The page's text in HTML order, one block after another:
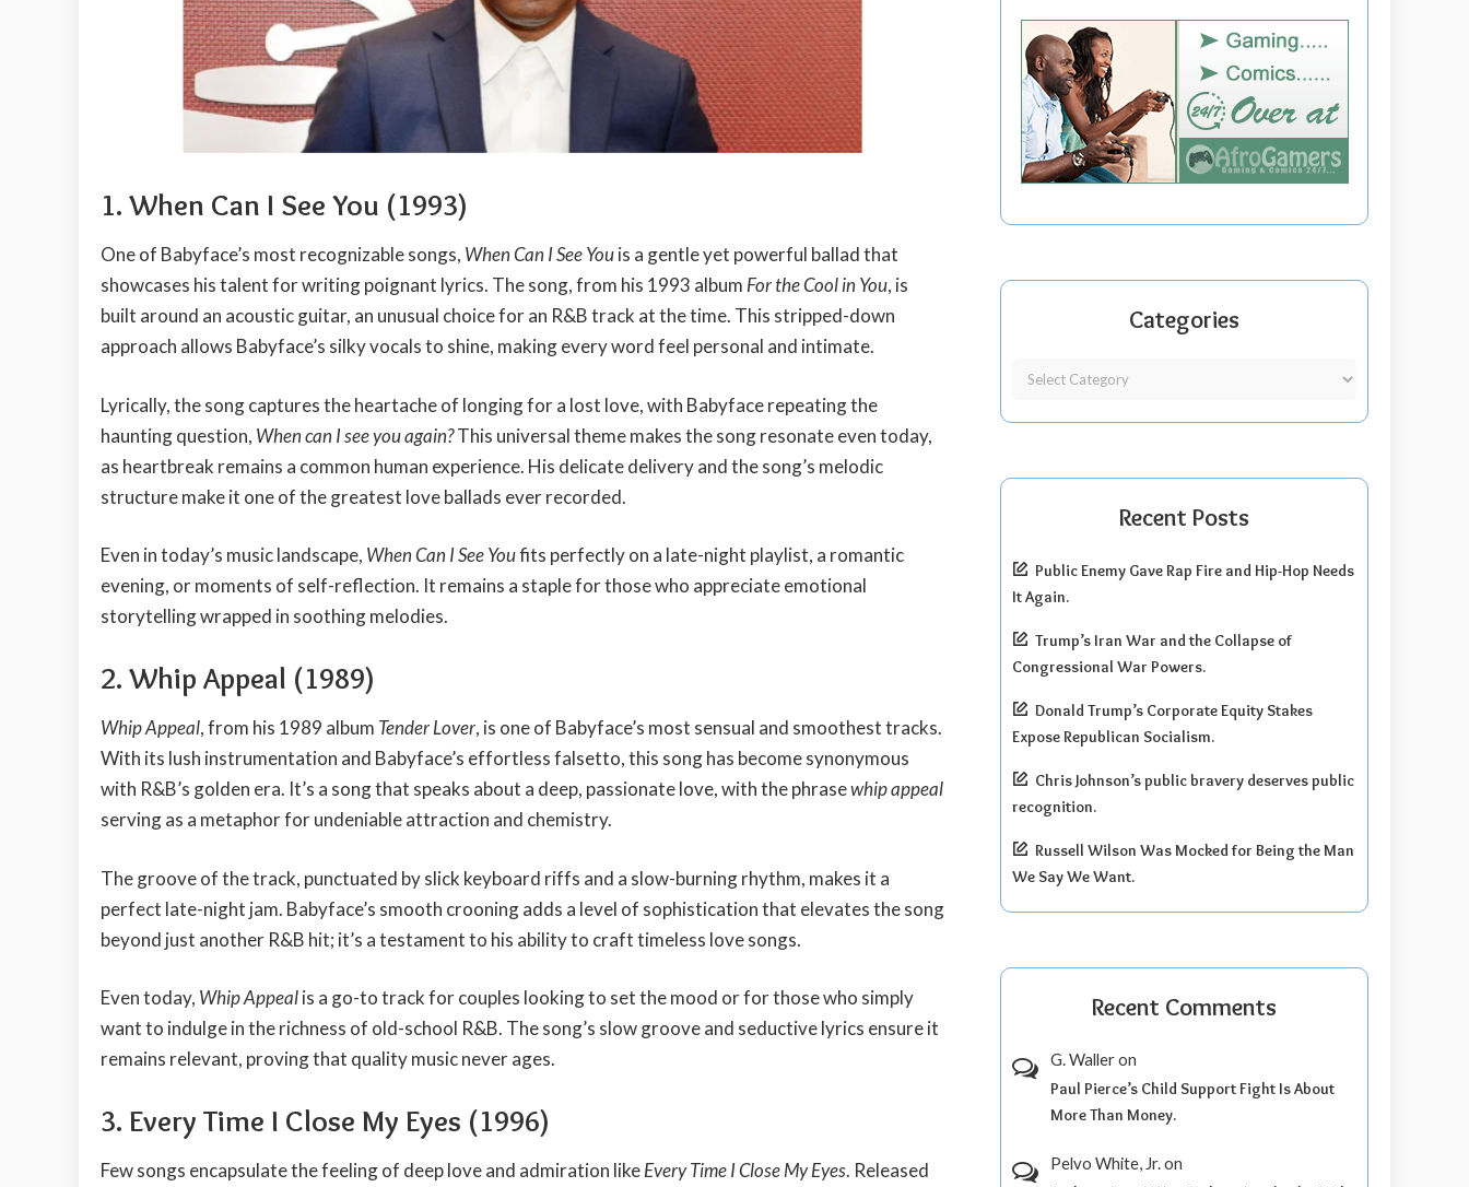
1. When Can I See You (1993)
One of Babyface’s most recognizable songs, When Can I See Youis a gentle yet powerful ballad that
showcases his talent for writing poignant lyrics. The song, from his 1993 albumFor the Cool in You, is
built around an acoustic guitar, an unusual choice for an R&B track at the time. This stripped-down
approach allows Babyface’s silky vocals to shine, making every word feel personal and intimate.
Lyrically, the song captures the heartache of longing for a lost love, with Babyface repeating the
haunting question, When can I see you again?This universal theme makes the song resonate even today,
as heartbreak remains a common human experience. His delicate delivery and the song’s melodic
structure make it one of the greatest love ballads ever recorded.
Even in today’s music landscape, When Can I See Youfits perfectly on a late-night playlist, a romantic
evening, or moments of self-reflection. It remains a staple for those who appreciate emotional
storytelling wrapped in soothing melodies.
2. Whip Appeal (1989)
Whip Appeal, from his 1989 album Tender Lover, is one of Babyface’s most sensual and smoothest tracks.
With its lush instrumentation and Babyface’s effortless falsetto, this song has become synonymous
with R&B’s golden era. It’s a song that speaks about a deep, passionate love, with the phrasewhip appeal
serving as a metaphor for undeniable attraction and chemistry.
The groove of the track, punctuated by slick keyboard riffs and a slow-burning rhythm, makes it a
perfect late-night jam. Babyface’s smooth crooning adds a level of sophistication that elevates the song
beyond just another R&B hit; it’s a testament to his ability to craft timeless love songs.
Even today, Whip Appealis a go-to track for couples looking to set the mood or for those who simply
want to indulge in the richness of old-school R&B. The song’s slow groove and seductive lyrics ensure it
remains relevant, proving that quality music never ages.
3. Every Time I Close My Eyes (1996)
Few songs encapsulate the feeling of deep love and admiration likeEvery Time I Close My Eyes. Released
Categories
Recent Posts
Public Enemy Gave Rap Fire and Hip-Hop Needs
It Again.
Trump’s Iran War and the Collapse of
Congressional War Powers.
Donald Trump’s Corporate Equity Stakes
Expose Republican Socialism.
Chris Johnson’s public bravery deserves public
recognition.
Russell Wilson Was Mocked for Being the Man
We Say We Want.
Recent Comments
G. Walleron
Paul Pierce’s Child Support Fight Is About
More Than Money.
Pelvo White, Jr.on